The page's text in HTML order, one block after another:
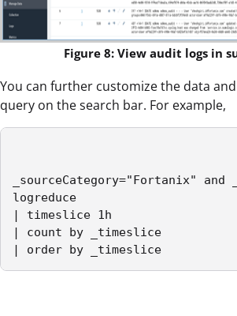
Figure 8: View audit logs in
You can further customize the data
query on the search bar. For example,
_sourceCategory="Fortanix"
logreduce
| timeslice 1h
| count by _timeslice
| order by _timeslice